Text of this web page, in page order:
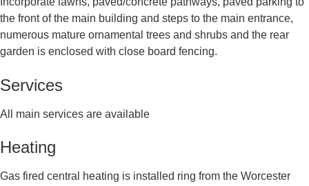
the front of the main building and steps to the main entrance,
numerous mature ornamental trees and shrubs and the rear
garden is enclosed with close board fencing.
Services
All main services are available
Heating
Gas fired central heating is installed ring from the Worcester